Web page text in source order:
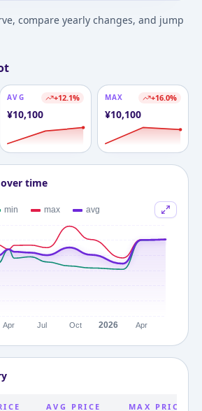
compare yearly changes, and jump
AVG +12.1%
¥10,100
MAX +16.0%
¥10,100
time
AVG PRICE MAX PRICE